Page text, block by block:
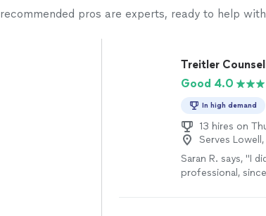
pros are experts, ready to help
Treitler
Good 4.0
In high demand
13 hires on
Serves
Saran R. says, "I
professional,